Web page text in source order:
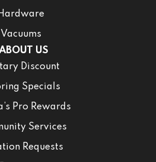
Vacuums
US
Discount
Specials
Pro Rewards
Services
Requests